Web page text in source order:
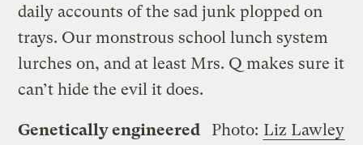
daily accounts of the sad junk plopped on
trays. Our monstrous school lunch system
lurches on, and at least Mrs. Q makes sure it
can’t hide the evil it does.
Photo: Liz Lawley
Genetically engineered